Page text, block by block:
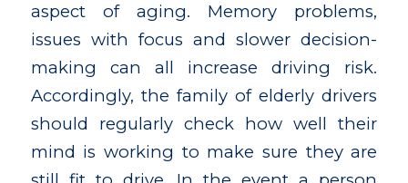
aspect of aging. Memory problems,
issues with focus and slower decision-
making can all increase driving risk.
Accordingly, the family of elderly drivers
should regularly check how well their
mind is working to make sure they are